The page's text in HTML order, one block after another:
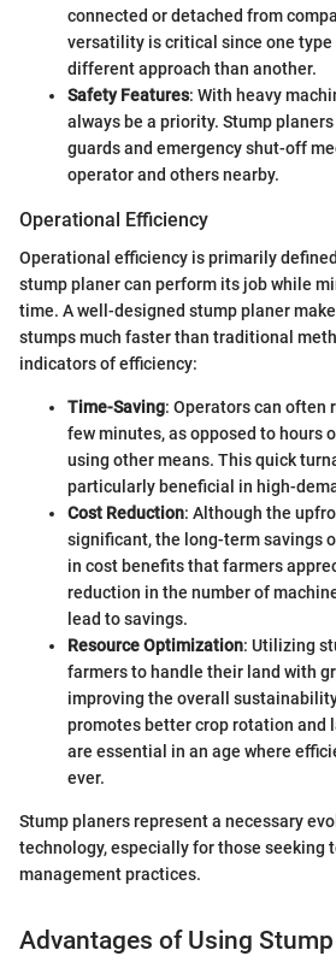
connected or detached from
versatility is critical since one
different approach than another.
Safety Features: With heavy
always be a priority. Stump
guards and emergency shut-off
operator and others nearby.
Operational Efficiency
Operational efficiency is primarily
stump planer can perform its job while
time. A well-designed stump planer
stumps much faster than traditional
indicators of efficiency:
Time-Saving: Operators can often
few minutes, as opposed to hours
using other means. This quick
particularly beneficial in high-
Cost Reduction: Although the
significant, the long-term savings
in cost benefits that farmers
reduction in the number of
lead to savings.
Resource Optimization: Utilizing
farmers to handle their land with
improving the overall
promotes better crop rotation and
are essential in an age where
ever.
Stump planers represent a necessary
technology, especially for those seeking
management practices.
Advantages of Using